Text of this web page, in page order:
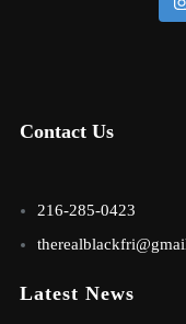
Contact Us
216-285-0423
Latest News